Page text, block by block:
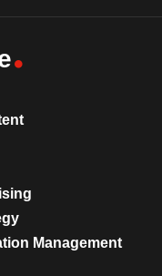
Management